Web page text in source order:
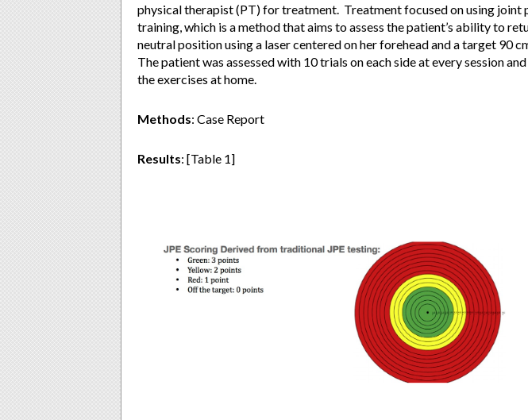
physical therapist (PT) for treatment. Treatment focused on using joint
training, which is a method that aims to assess the patient’s ability to
neutral position using a laser centered on her forehead and a target 90
The patient was assessed with 10 trials on each side at every session
the exercises at home.
Methods: Case Report
Results: [Table 1]